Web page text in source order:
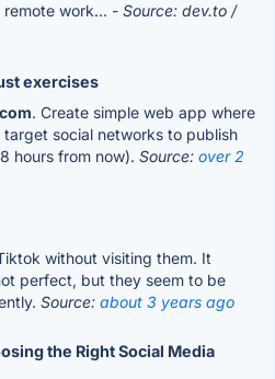
work... - Source: dev.to /
exercises
. Create simple web app where
social networks to publish
hours from now). Source: over 2
without visiting them. It
perfect, but they seem to be
Source: about 3 years ago
the Right Social Media